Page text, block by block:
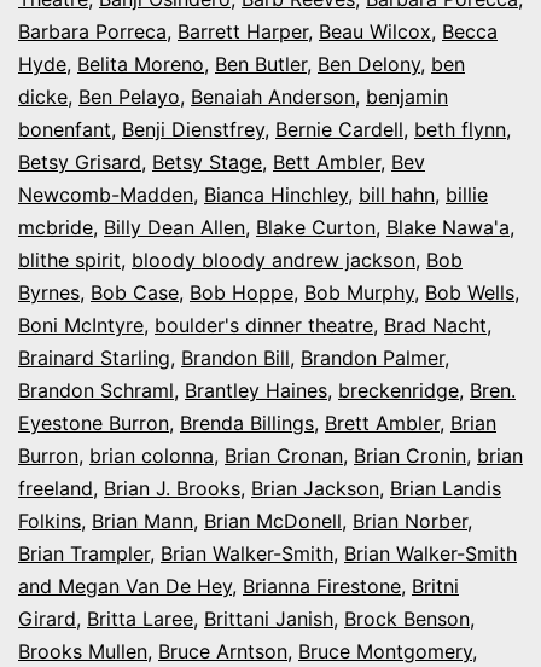
Barbara Porreca, Barrett Harper, Beau Wilcox, Becca
Hyde, Belita Moreno, Ben Butler, Ben Delony, ben
dicke, Ben Pelayo, Benaiah Anderson, benjamin
bonenfant, Benji Dienstfrey, Bernie Cardell, beth flynn,
Betsy Grisard, Betsy Stage, Bett Ambler, Bev
Newcomb-Madden, Bianca Hinchley, bill hahn, billie
mcbride, Billy Dean Allen, Blake Curton, Blake Nawa'a,
blithe spirit, bloody bloody andrew jackson, Bob
Byrnes, Bob Case, Bob Hoppe, Bob Murphy, Bob Wells,
Boni McIntyre, boulder's dinner theatre, Brad Nacht,
Brainard Starling, Brandon Bill, Brandon Palmer,
Brandon Schraml, Brantley Haines, breckenridge, Bren.
Eyestone Burron, Brenda Billings, Brett Ambler, Brian
Burron, brian colonna, Brian Cronan, Brian Cronin, brian
freeland, Brian J. Brooks, Brian Jackson, Brian Landis
Folkins, Brian Mann, Brian McDonell, Brian Norber,
Brian Trampler, Brian Walker-Smith, Brian Walker-Smith
and Megan Van De Hey, Brianna Firestone, Britni
Girard, Britta Laree, Brittani Janish, Brock Benson,
Brooks Mullen, Bruce Arntson, Bruce Montgomery,